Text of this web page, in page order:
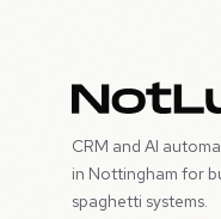
CRM and AI
in Nottingham for
spaghetti systems.